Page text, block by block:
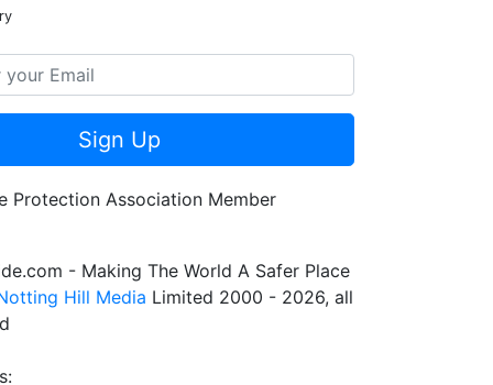
Sign Up
- Making The World A Safer Place
Hill Media Limited 2000 - 2026, all